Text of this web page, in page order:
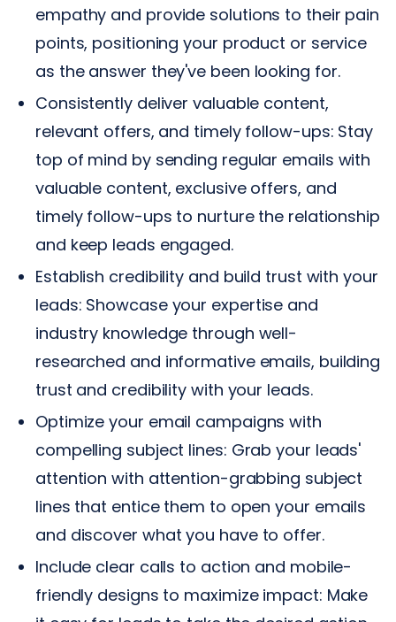
empathy and provide solutions to their pain
points, positioning your product or service
as the answer they've been looking for.
Consistently deliver valuable content,
relevant offers, and timely follow-ups: Stay
top of mind by sending regular emails with
valuable content, exclusive offers, and
timely follow-ups to nurture the relationship
and keep leads engaged.
Establish credibility and build trust with your
leads: Showcase your expertise and
industry knowledge through well-
researched and informative emails, building
trust and credibility with your leads.
Optimize your email campaigns with
compelling subject lines: Grab your leads'
attention with attention-grabbing subject
lines that entice them to open your emails
and discover what you have to offer.
Include clear calls to action and mobile-
friendly designs to maximize impact: Make